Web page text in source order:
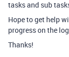
tasks and sub
Hope to get help
progress on the
Thanks!